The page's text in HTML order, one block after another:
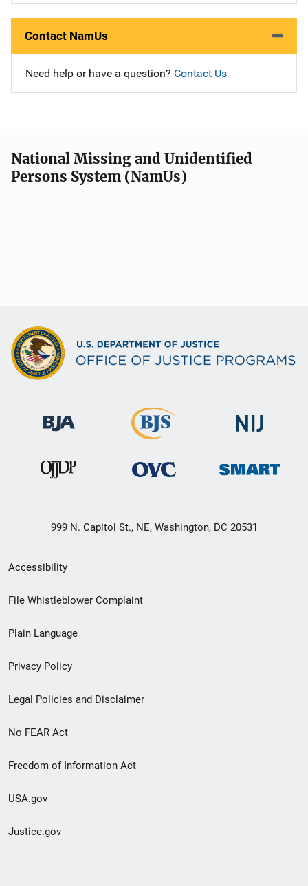
Contact NamUs
Need help or have a question? Contact Us
National Missing and Unidentified
Persons System (NamUs)
999 N. Capitol St., NE, Washington, DC 20531
Secondary
Footer
menu
Accessibility
File Whistleblower Complaint
Plain Language
Privacy Policy
Legal Policies and Disclaimer
No FEAR Act
Freedom of Information Act
USA.gov
Justice.gov